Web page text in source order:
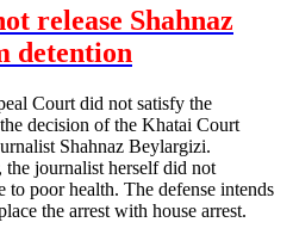
release Shahnaz
detention
Court did not satisfy the
decision of the Khatai Court
Shahnaz Beylargizi.
journalist herself did not
to poor health. The defense intends
the arrest with house arrest.